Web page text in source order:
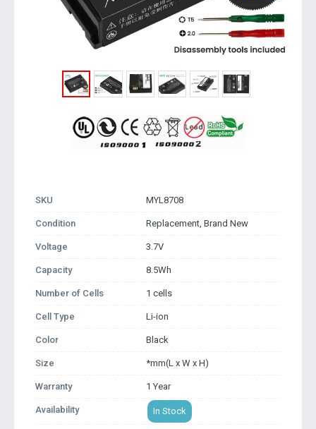
SKU MYL8708
Condition Replacement, Brand New
Voltage 3.7V
Capacity 8.5Wh
Number of Cells 1 cells
Cell Type Li-ion
Color Black
Size *mm(L x W x H)
Warranty 1 Year
Availability In Stock